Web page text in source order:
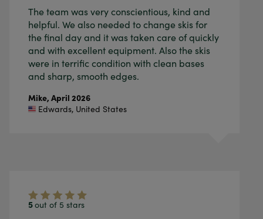
The team was very conscientious, kind and
helpful. We also needed to change skis for
the final day and it was taken care of quickly
and with excellent equipment. Also the skis
were in terrific condition with clean bases
and sharp, smooth edges.
Mike, April 2026
Edwards, United States
5out of 5 stars